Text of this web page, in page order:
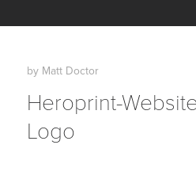
by Matt Doctor
Heroprint-
Logo